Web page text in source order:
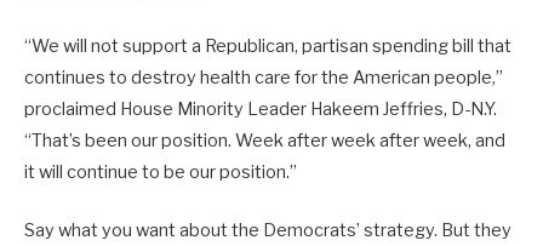
“We will not support a Republican, partisan spending bill that
continues to destroy health care for the American people,”
proclaimed House Minority Leader Hakeem Jeffries, D-N.Y.
“That’s been our position. Week after week after week, and
it will continue to be our position.”
Say what you want about the Democrats’ strategy. But they